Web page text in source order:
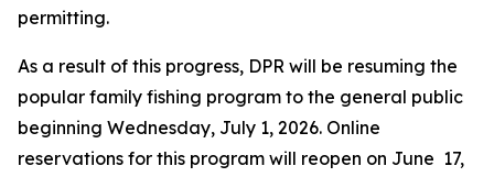
permitting.
As a result of this progress, DPR will be resuming the
popular family fishing program to the general public
beginning Wednesday, July 1, 2026. Online
reservations for this program will reopen on June 17,